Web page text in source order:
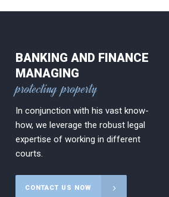
BANKING AND FINANCE
MANAGING
protecting property
In conjunction with his vast know-
how, we leverage the robust legal
expertise of working in different
courts.
CONTACT US NOW